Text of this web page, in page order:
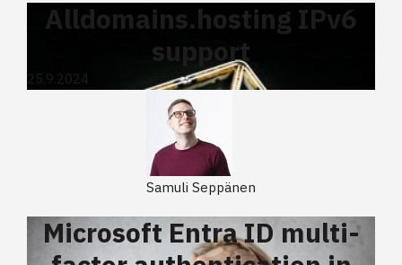
Alldomains.hosting IPv6
support
25.9.2024
Samuli Seppänen
Microsoft Entra ID multi-